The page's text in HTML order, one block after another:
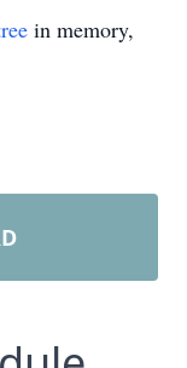
in memory,